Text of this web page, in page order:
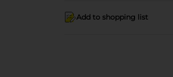
Add to shopping list